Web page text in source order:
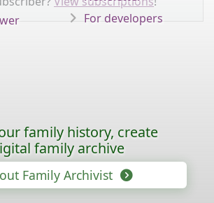
For developers
family history, create
family archive
Family Archivist